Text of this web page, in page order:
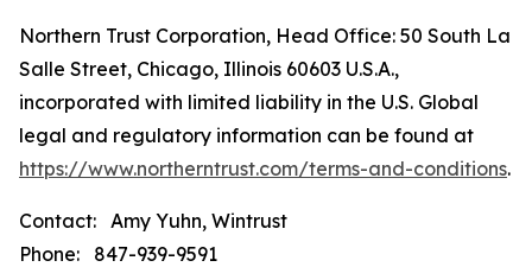
Northern Trust Corporation, Head Office: 50 South La
Salle Street, Chicago, Illinois 60603 U.S.A.,
incorporated with limited liability in the U.S. Global
legal and regulatory information can be found at
https://www.northerntrust.com/terms-and-conditions.
Contact: Amy Yuhn, Wintrust
Phone: 847-939-9591